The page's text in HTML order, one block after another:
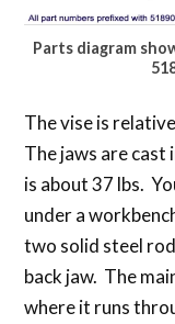
Parts diagram
The vise is
The jaws are cast
is about 37 lbs.
under a
two solid steel
back jaw. The
where it runs